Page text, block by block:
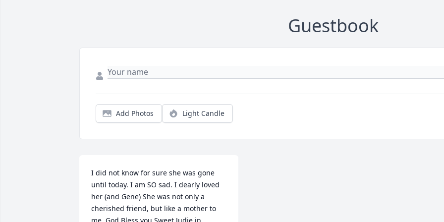
Guestbook
Add Photos Light Candle
I did not know for sure she was gone
until today. I am SO sad. I dearly loved
her (and Gene) She was not only a
cherished friend, but like a mother to